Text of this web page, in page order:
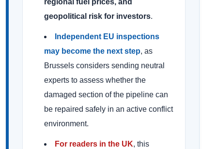
regional fuel prices, and
geopolitical risk for investors.
Independent EU inspections
may become the next step, as
Brussels considers sending neutral
experts to assess whether the
damaged section of the pipeline can
be repaired safely in an active conflict
environment.
For readers in the UK, this